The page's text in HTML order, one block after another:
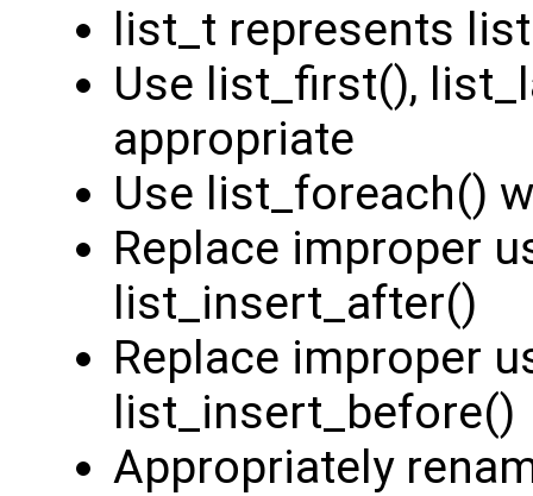
list_t represents
Use list_first(),
appropriate
Use list_foreach()
Replace improper
list_insert_after()
Replace improper
list_insert_before()
Appropriately